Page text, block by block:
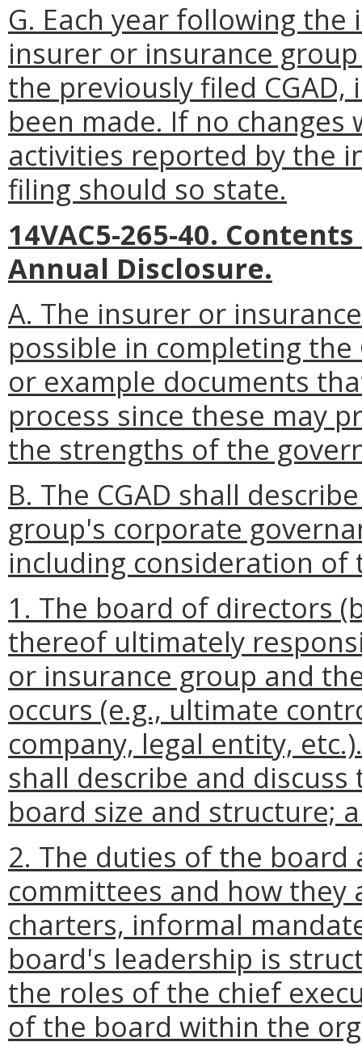
G. Each year following
insurer or insurance
the previously filed
been made. If no
activities reported by the
filing should so state.
14VAC5-265-40.
Annual Disclosure.
A. The insurer or
possible in completing
or example documents
process since these may
the strengths of the
B. The CGAD shall
group's corporate
including consideration of
1. The board of directors
thereof ultimately
or insurance group and
occurs (e.g., ultimate
company, legal entity,
shall describe and
board size and structure;
2. The duties of the
committees and how they
charters, informal
board's leadership is
the roles of the chief
of the board within the